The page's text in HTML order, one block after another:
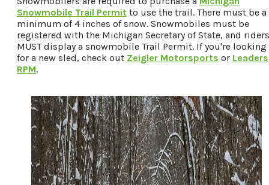
Snowmobile Trail Permit to use the trail. There must be a
minimum of 4 inches of snow. Snowmobiles must be
registered with the Michigan Secretary of State, and riders
MUST display a snowmobile Trail Permit. If you're looking
for a new sled, check out Zeigler Motorsports or Leaders
RPM.